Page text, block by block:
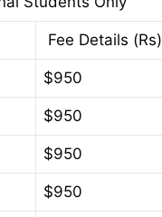
Fee Details (Rs)
$950
$950
$950
$950